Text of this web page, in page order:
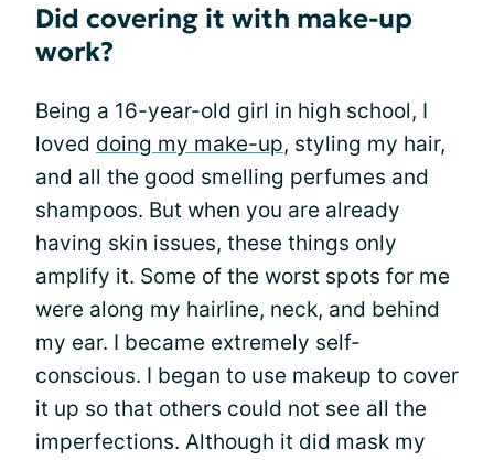
Did covering it with make-up
work?
Being a 16-year-old girl in high school, I
loved doing my make-up, styling my hair,
and all the good smelling perfumes and
shampoos. But when you are already
having skin issues, these things only
amplify it. Some of the worst spots for me
were along my hairline, neck, and behind
my ear. I became extremely self-
conscious. I began to use makeup to cover
it up so that others could not see all the
imperfections. Although it did mask my